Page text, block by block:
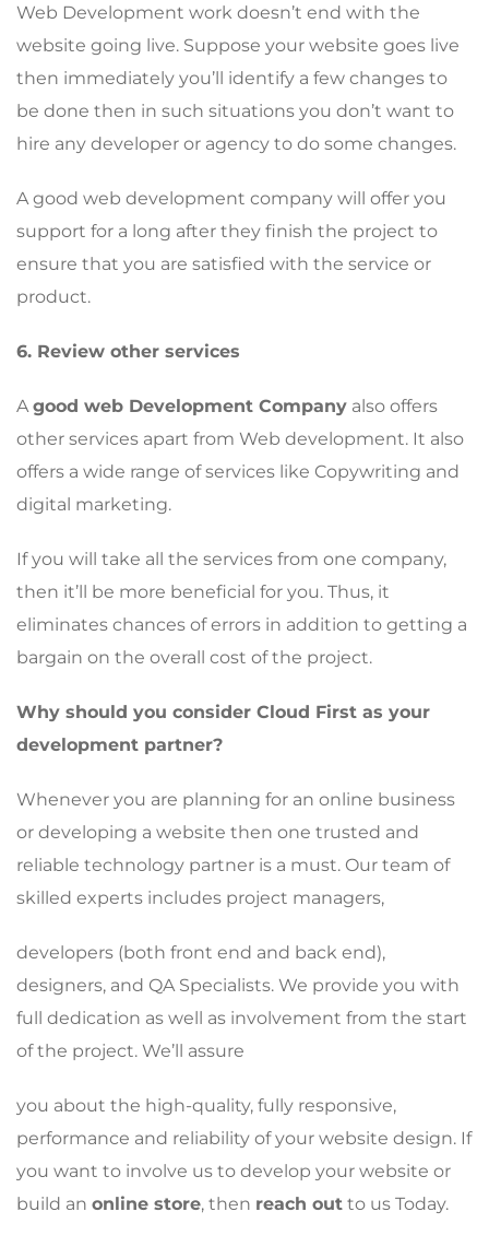
Web Development work doesn’t end with the
website going live. Suppose your website goes live
then immediately you’ll identify a few changes to
be done then in such situations you don’t want to
hire any developer or agency to do some changes.
A good web development company will offer you
support for a long after they finish the project to
ensure that you are satisfied with the service or
product.
6. Review other services
Agood web Development Company also offers
other services apart from Web development. It also
offers a wide range of services like Copywriting and
digital marketing.
If you will take all the services from one company,
then it’ll be more beneficial for you. Thus, it
eliminates chances of errors in addition to getting a
bargain on the overall cost of the project.
Why should you consider Cloud First as your
development partner?
Whenever you are planning for an online business
or developing a website then one trusted and
reliable technology partner is a must. Our team of
skilled experts includes project managers,
developers (both front end and back end),
designers, and QA Specialists. We provide you with
full dedication as well as involvement from the start
of the project. We’ll assure
you about the high-quality, fully responsive,
performance and reliability of your website design. If
you want to involve us to develop your website or
build an online store, then reach out to us Today.